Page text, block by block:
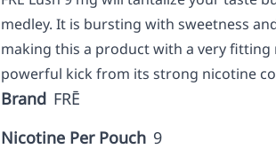
medley. It is bursting with sweetness
making this a product with a very fitting
powerful kick from its strong nicotine
Brand FRĒ
Nicotine Per Pouch 9